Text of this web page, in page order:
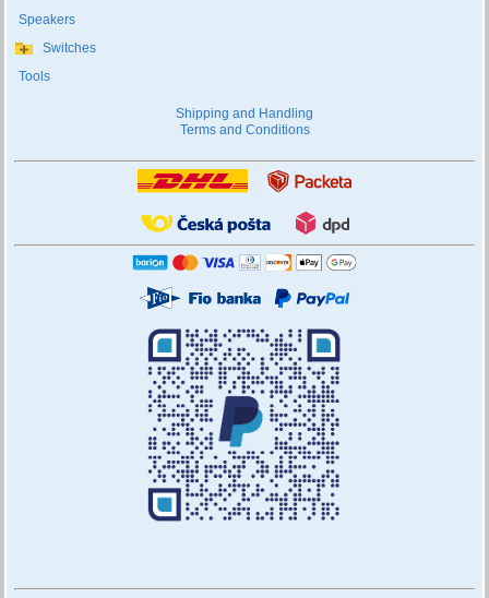
Speakers
Switches
Tools
Shipping and Handling
Terms and Conditions